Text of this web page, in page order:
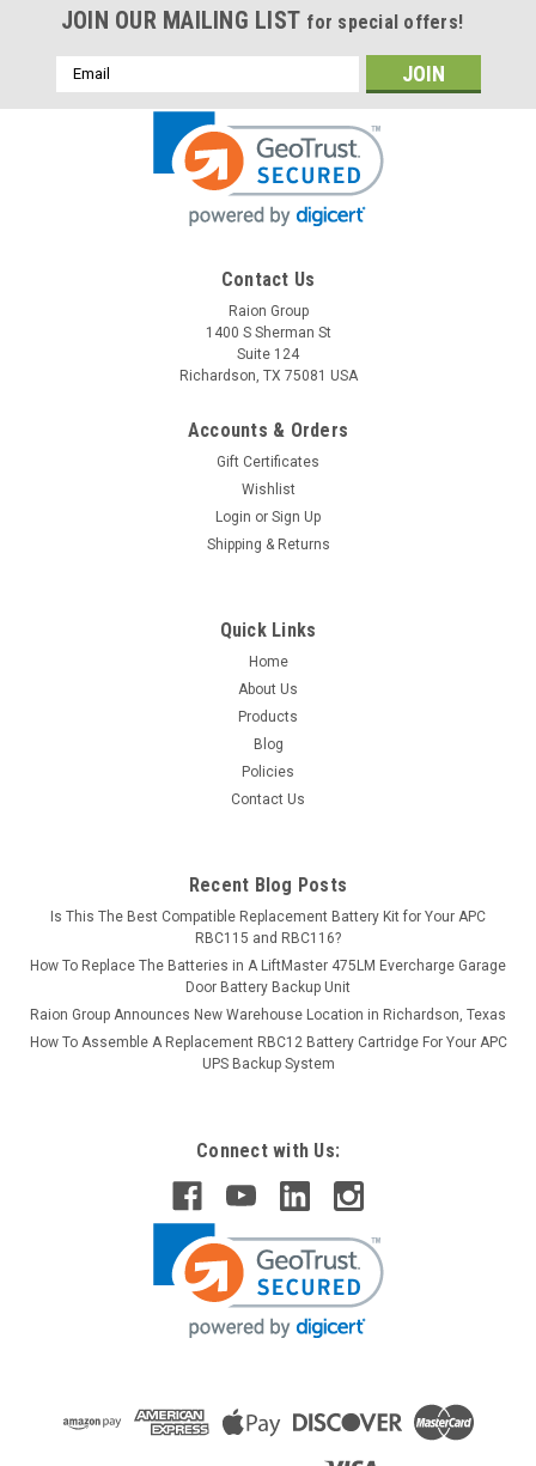
JOIN OUR MAILING LIST for special offers!
Email
Address
Contact Us
Raion Group
1400 S Sherman St
Suite 124
Richardson, TX 75081 USA
Accounts & Orders
Gift Certificates
Wishlist
Login or Sign Up
Shipping & Returns
Quick Links
Home
About Us
Products
Blog
Policies
Contact Us
Recent Blog Posts
Is This The Best Compatible Replacement Battery Kit for Your APC
RBC115 and RBC116?
How To Replace The Batteries in A LiftMaster 475LM Evercharge Garage
Door Battery Backup Unit
Raion Group Announces New Warehouse Location in Richardson, Texas
How To Assemble A Replacement RBC12 Battery Cartridge For Your APC
UPS Backup System
Connect with Us: